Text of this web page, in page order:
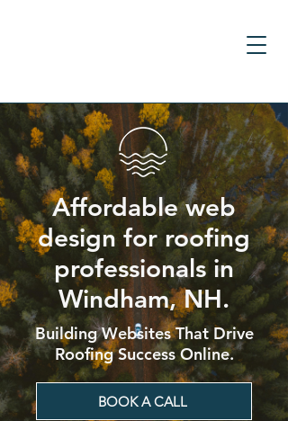
Affordable web
design for roofing
professionals in
Windham, NH.
Building Websites That Drive
Roofing Success Online.
BOOK A CALL